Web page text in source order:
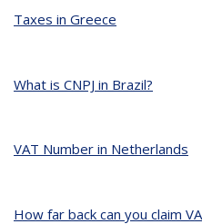
Taxes in Greece
What is CNPJ in Brazil?
VAT Number in Netherlands
How far back can you claim